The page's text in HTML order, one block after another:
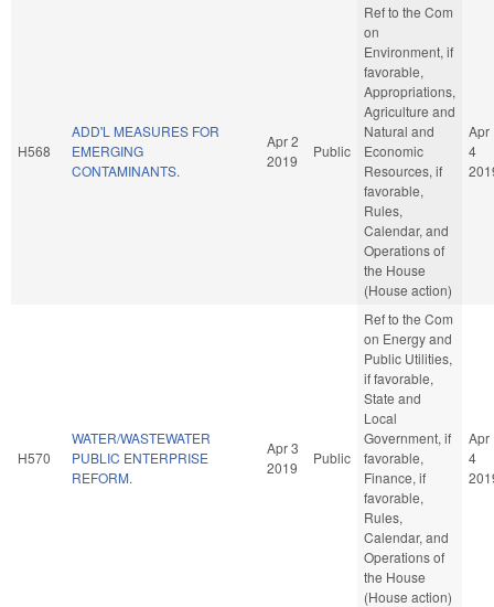
H568
ADD'L MEASURES FOR
EMERGING
CONTAMINANTS.
Apr 2
2019
Public
Ref to the Com
on
Environment, if
favorable,
Appropriations,
Agriculture and
Natural and
Economic
Resources, if
favorable,
Rules,
Calendar, and
Operations of
the House
(House action)
Apr
4
H570
WATER/WASTEWATER
PUBLIC ENTERPRISE
REFORM.
Apr 3
2019
Public
Ref to the Com
on Energy and
Public Utilities,
if favorable,
State and
Local
Government, if
favorable,
Finance, if
favorable,
Rules,
Calendar, and
Operations of
the House
(House action)
Apr
4